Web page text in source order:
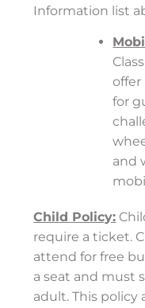
Information list
offer
for
and
Child Policy:
require a ticket.
attend for free
a seat and must
adult. This policy